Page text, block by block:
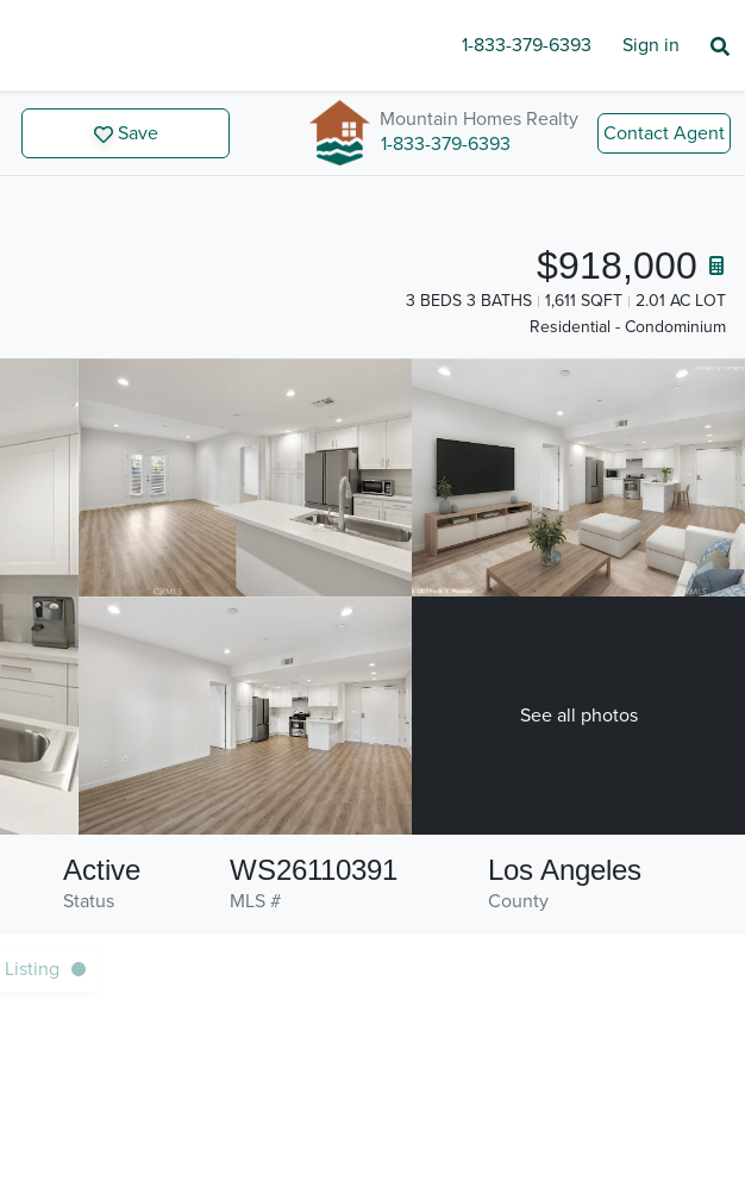
1-833-379-6393 Sign in
Save
Mountain Homes Realty
1-833-379-6393
Contact Agent
$918,000
3 BEDS 3 BATHS 1,611 SQFT
2.01 AC LOT
Residential - Condominium
See all photos
Status
Active
MLS #
WS26110391
County
Los Angeles
Listing